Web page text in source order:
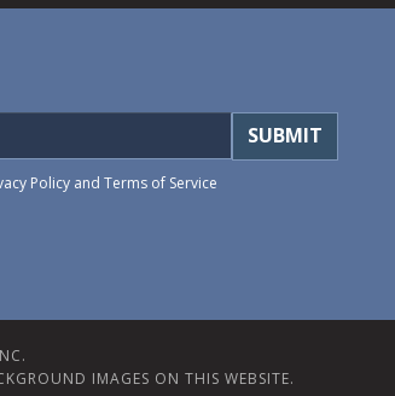
Policyand Terms of Service
IMAGES ON THIS WEBSITE.